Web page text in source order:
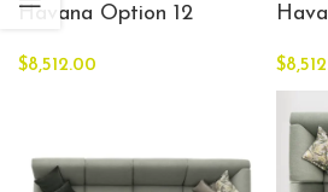
Havana Option 12
$8,512.00 $